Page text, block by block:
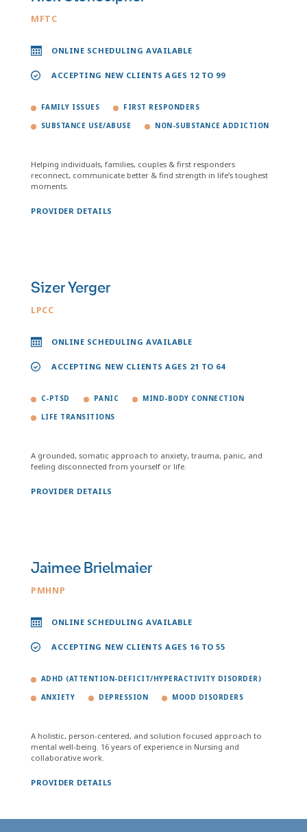
MFTC
ONLINE SCHEDULING AVAILABLE
ACCEPTING NEW CLIENTS AGES 12 TO 99
FAMILY ISSUES FIRST RESPONDERS
SUBSTANCE USE/ABUSE NON-SUBSTANCE ADDICTION
Helping individuals, families, couples & first responders
reconnect, communicate better & find strength in life’s toughest
moments.
PROVIDER DETAILS
Sizer Yerger
LPCC
ONLINE SCHEDULING AVAILABLE
ACCEPTING NEW CLIENTS AGES 21 TO 64
C-PTSD PANIC MIND-BODY CONNECTION
LIFE TRANSITIONS
A grounded, somatic approach to anxiety, trauma, panic, and
feeling disconnected from yourself or life.
PROVIDER DETAILS
Jaimee Brielmaier
PMHNP
ONLINE SCHEDULING AVAILABLE
ACCEPTING NEW CLIENTS AGES 16 TO 55
ADHD (ATTENTION-DEFICIT/HYPERACTIVITY DISORDER)
ANXIETY DEPRESSION MOOD DISORDERS
A holistic, person-centered, and solution focused approach to
mental well-being. 16 years of experience in Nursing and
collaborative work.
PROVIDER DETAILS